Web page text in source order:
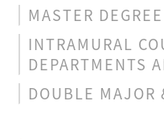
MASTER
INTRAMURAL
DEPARTMENTS
DOUBLE MAJOR